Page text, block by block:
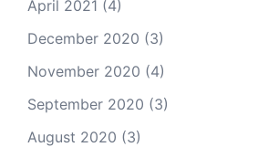
April 2021 (4)
December 2020 (3)
November 2020 (4)
September 2020 (3)
August 2020 (3)